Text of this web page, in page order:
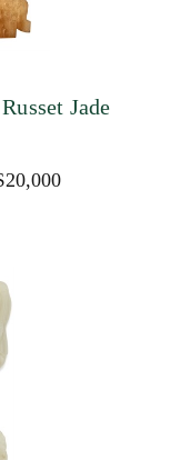
Jade